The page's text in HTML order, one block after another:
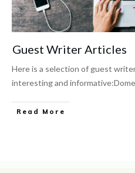
Guest Writer Articles
​Here is a selection of guest
interesting and
Read More